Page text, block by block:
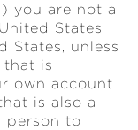
you are not a
States
States, unless
that is
own account
is also a
person to